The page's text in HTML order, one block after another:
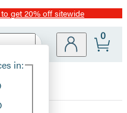
get 20% off sitewide
Site
in:
0